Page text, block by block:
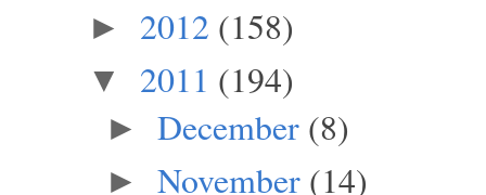
► 2012 (158)
▼ 2011 (194)
► December (8)
► November (14)